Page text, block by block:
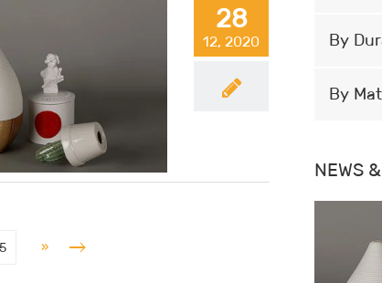
28
12, 2020
»
By
By
NEWS